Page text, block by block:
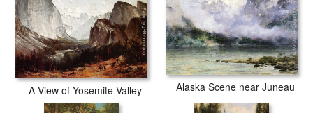
A View of Yosemite Valley Alaska Scene near Juneau